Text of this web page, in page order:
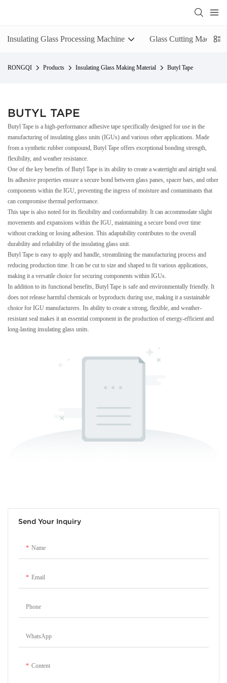
Insulating Glass Processing Machine Glass Cutting Machine
RONGQI Products Insulating Glass Making Material Butyl Tape
BUTYL TAPE
Butyl Tape is a high-performance adhesive tape specifically designed for use in the
manufacturing of insulating glass units (IGUs) and various other applications. Made
from a synthetic rubber compound, Butyl Tape offers exceptional bonding strength,
flexibility, and weather resistance.
One of the key benefits of Butyl Tape is its ability to create a watertight and airtight seal.
Its adhesive properties ensure a secure bond between glass panes, spacer bars, and other
components within the IGU, preventing the ingress of moisture and contaminants that
can compromise thermal performance.
This tape is also noted for its flexibility and conformability. It can accommodate slight
movements and expansions within the IGU, maintaining a secure bond over time
without cracking or losing adhesion. This adaptability contributes to the overall
durability and reliability of the insulating glass unit.
Butyl Tape is easy to apply and handle, streamlining the manufacturing process and
reducing production time. It can be cut to size and shaped to fit various applications,
making it a versatile choice for securing components within IGUs.
In addition to its functional benefits, Butyl Tape is safe and environmentally friendly. It
does not release harmful chemicals or byproducts during use, making it a sustainable
choice for IGU manufacturers. Its ability to create a strong, flexible, and weather-
resistant seal makes it an essential component in the production of energy-efficient and
long-lasting insulating glass units.
Send Your Inquiry
Name
Email
Phone
WhatsApp
Content